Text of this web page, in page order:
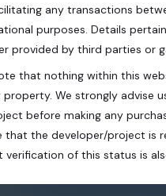
For
Pradesh, India
4613 Sq.Ft.
any transactions
purposes. Details
provided by third parties or
that nothing within this
property. We strongly advise
before making any
the developer/project is
verification of this status is